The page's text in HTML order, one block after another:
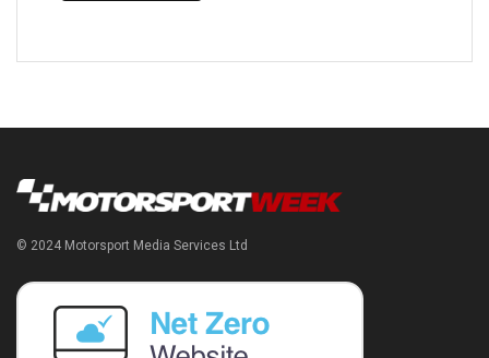
© 2024 Motorsport Media Services Ltd